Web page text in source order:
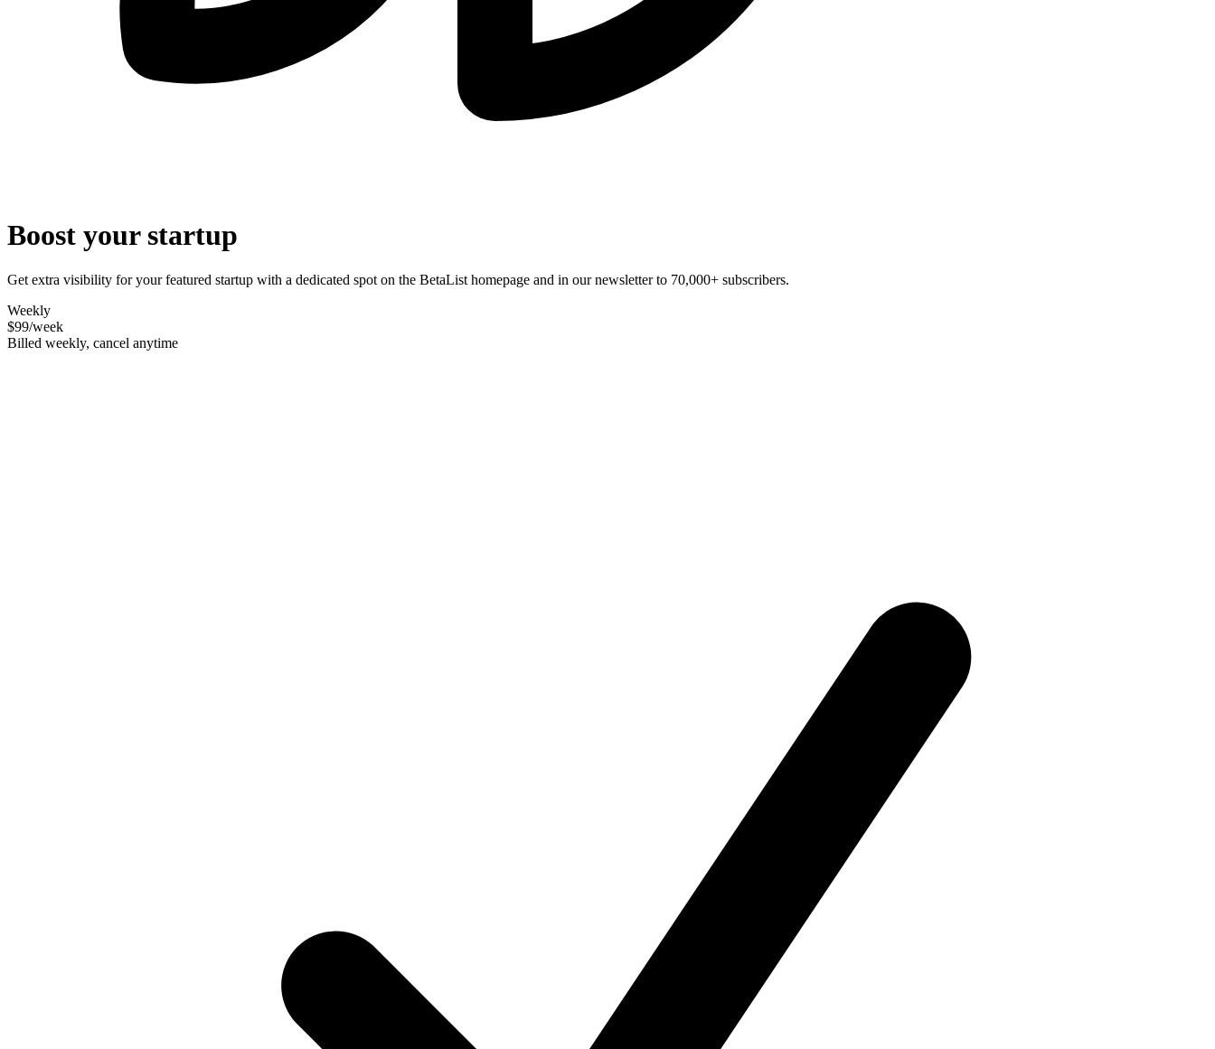
Boost your startup
Get extra visibility for your featured startup with a dedicated spot on the BetaList homepage and in our newsletter to 70,000+ subscribers.
Weekly
$99/week
Billed weekly, cancel anytime